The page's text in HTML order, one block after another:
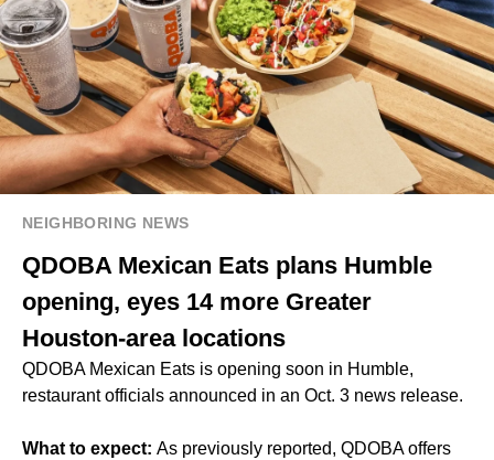
NEIGHBORING NEWS
QDOBA Mexican Eats plans Humble
opening, eyes 14 more Greater
Houston-area locations
QDOBA Mexican Eats is opening soon in Humble,
restaurant officials announced in an Oct. 3 news release.
What to expect: As previously reported, QDOBA offers